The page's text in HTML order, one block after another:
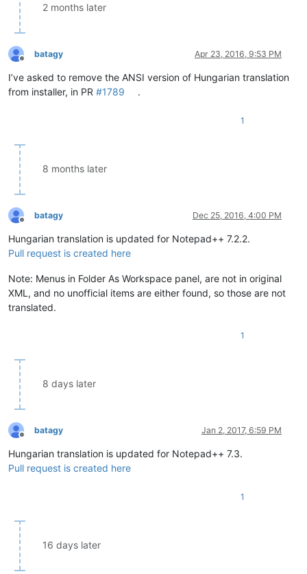
2 months later
Offline
batagy Apr 23, 2016, 9:53 PM
I’ve asked to remove the ANSI version of Hungarian translation
from installer, in PR #1789 .
1
8 months later
Offline
batagy Dec 25, 2016, 4:00 PM
Hungarian translation is updated for Notepad++ 7.2.2.
Pull request is created here
Note: Menus in Folder As Workspace panel, are not in original
XML, and no unofficial items are either found, so those are not
translated.
1
8 days later
Offline
batagy Jan 2, 2017, 6:59 PM
Hungarian translation is updated for Notepad++ 7.3.
Pull request is created here
1
16 days later